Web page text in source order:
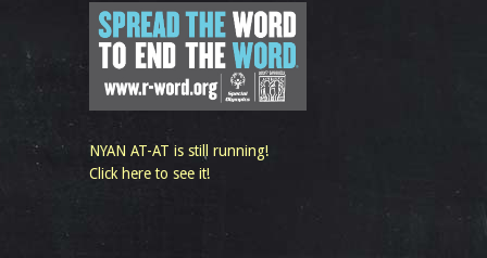
NYAN AT-AT is still running!
Click here to see it!